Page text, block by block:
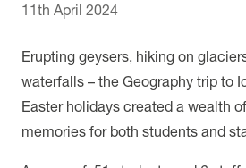
11th April 2024
Erupting geysers, hiking on
waterfalls – the Geography trip to
Easter holidays created a wealth
memories for both students and